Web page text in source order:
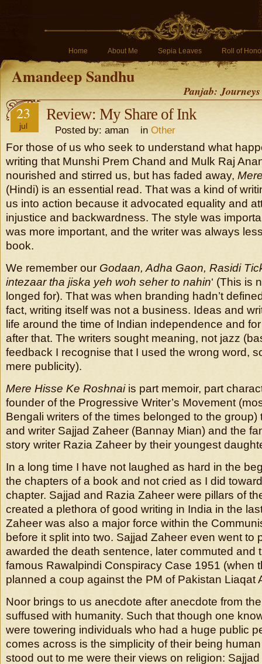
Home About Me Sepia Leaves Roll of
Amandeep Sandhu
Panjab:
23
jul
Review: My Share of Ink
Posted by: aman in Other
For those of us who seek to understand what
writing that Munshi Prem Chand and Mulk Raj
nourished and stirred us, but has faded away,
(Hindi) is an essential read. That was a kind of
us into action because it advocated equality and
injustice and backwardness. The style was
was more important, and the writer was always
book.
We remember our Godaan, Adha Gaon, Rasidi
intezaar tha jiska yeh woh seher to nahin‘ (This is
longed for). That was when branding hadn’t
fact, writing itself was not a business. Ideas and
life around the time of Indian independence and
after that. The writers sought meaning, not jazz
feedback I recognise that I used the wrong word,
mere publicity).
Mere Hisse Ke Roshnaiis part memoir, part
founder of the Progressive Writer’s Movement
Bengali writers of the times belonged to the group)
and writer Sajjad Zaheer (Bannay Mian) and the
story writer Razia Zaheer by their youngest
In a long time I have not laughed as hard in the
the chapters of a book and not cried as I did
chapter. Sajjad and Razia Zaheer were pillars of
created a plethora of good writing in India in the
Zaheer was also a major force within the
before it split into two. Sajjad Zaheer even went to
awarded the death sentence, later commuted and
famous Rawalpindi Conspiracy Case 1951 (when
planned a coup against the PM of Pakistan Liaqat
Noor brings to us anecdote after anecdote from
suffused with humanity. Such that though one
were towering individuals who had a huge public
comes across is the simplicity of their being
stood out to me were their views on religion: